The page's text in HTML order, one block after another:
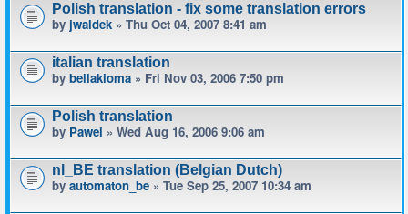
Polish translation - fix some translation errors
by jwaldek » Thu Oct 04, 2007 8:41 am
italian translation
by bellakioma » Fri Nov 03, 2006 7:50 pm
Polish translation
by Pawel » Wed Aug 16, 2006 9:06 am
nl_BE translation (Belgian Dutch)
by automaton_be » Tue Sep 25, 2007 10:34 am